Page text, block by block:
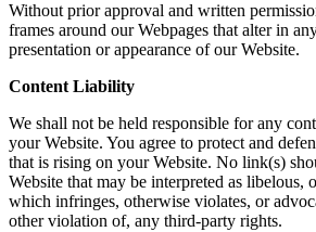
Without prior approval and written
frames around our Webpages that alter in
presentation or appearance of our Website.
Content Liability
We shall not be held responsible for any
your Website. You agree to protect and
that is rising on your Website. No link(s)
Website that may be interpreted as libelous,
which infringes, otherwise violates, or
other violation of, any third-party rights.